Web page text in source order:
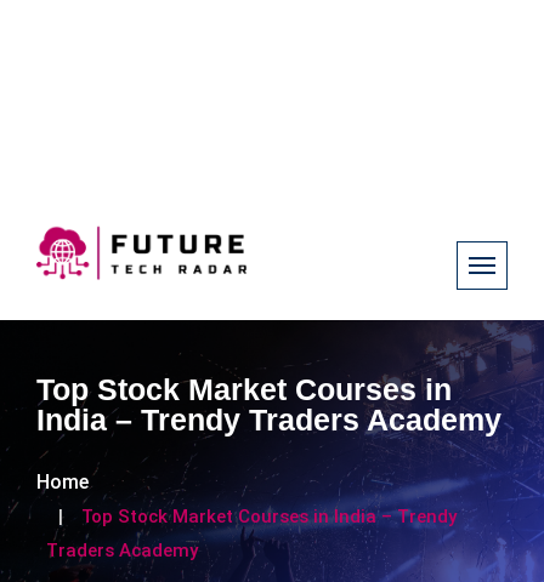
Top Stock Market Courses in
India – Trendy Traders Academy
Home
Top Stock Market Courses in India – Trendy
Traders Academy